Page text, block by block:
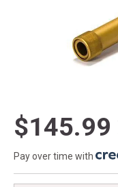
$145.99
Pay over time with